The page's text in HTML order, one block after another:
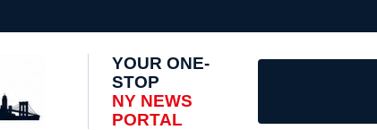
YOUR ONE-
STOP
NY NEWS
PORTAL